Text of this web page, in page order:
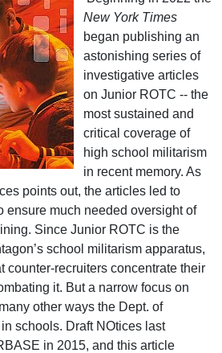
New York Times
began publishing an
astonishing series of
investigative articles
on Junior ROTC -- the
most sustained and
critical coverage of
high school militarism
in recent memory. As
points out, the articles led to
ensure much needed oversight of
Since Junior ROTC is the
school militarism apparatus,
counter-recruiters concentrate their
it. But a narrow focus on
other ways the Dept. of
schools. Draft NOtices last
in 2015, and this article